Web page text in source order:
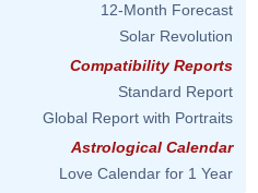
12-Month Forecast
Solar Revolution
Compatibility Reports
Standard Report
Global Report with Portraits
Astrological Calendar
Love Calendar for 1 Year